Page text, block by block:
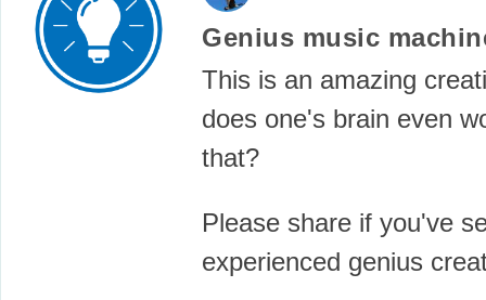
Genius music
This is an amazing
does one's brain even
that?
Please share if you've
experienced genius